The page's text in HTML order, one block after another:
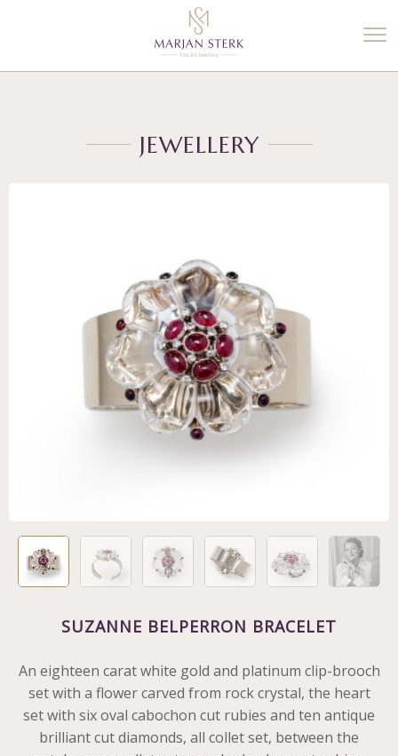
JEWELLERY
SUZANNE BELPERRON BRACELET
An eighteen carat white gold and platinum clip-brooch
set with a flower carved from rock crystal, the heart
set with six oval cabochon cut rubies and ten antique
brilliant cut diamonds, all collet set, between the